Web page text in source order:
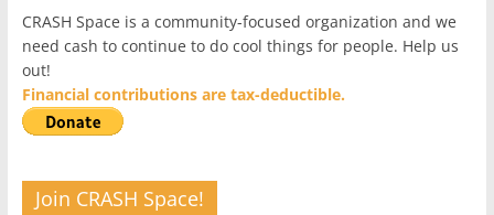
CRASH Space is a community-focused organization and we
need cash to continue to do cool things for people. Help us
out!
Financial contributions are tax-deductible.
Join CRASH Space!